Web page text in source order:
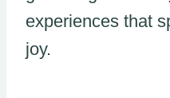
experiences that
joy.